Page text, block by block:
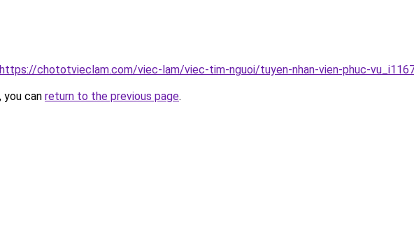
https://chototvieclam.com/viec-lam/viec-tim-nguoi/tuyen-nhan-vien-phuc-
can return to the previous page.